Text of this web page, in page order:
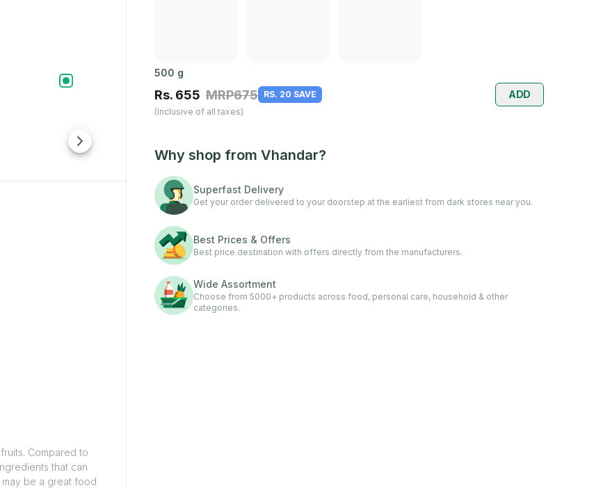
Compared to
that can
be a great food
500 g
Rs. 655 MRP675 RS. 20 SAVE ADD
(Inclusive of all taxes)
Why shop from Vhandar?
Superfast Delivery
Get your order delivered to your doorstep at the earliest from dark stores near you.
Best Prices & Offers
Best price destination with offers directly from the manufacturers.
Wide Assortment
Choose from 5000+ products across food, personal care, household & other
categories.